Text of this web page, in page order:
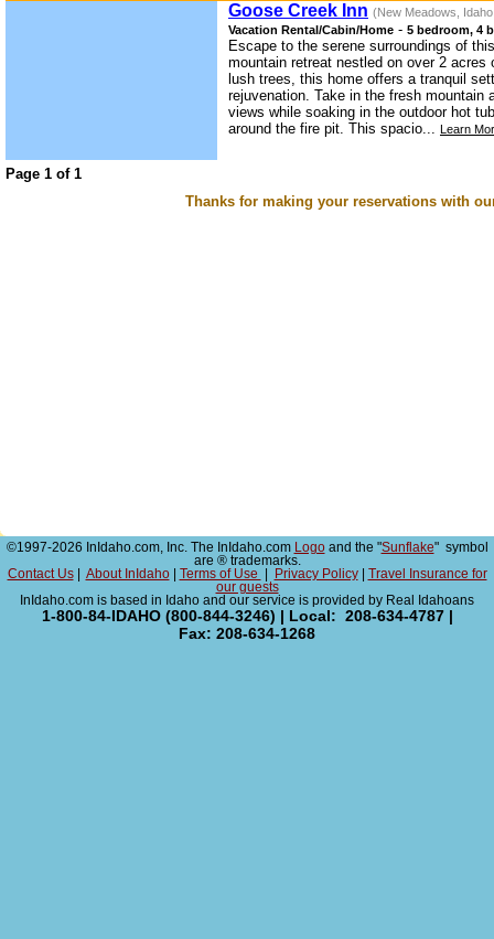
Goose Creek Inn (New Meadows,
Vacation Rental/Cabin/Home - 5 bedroom, 4
Escape to the serene surroundings of
mountain retreat nestled on over 2 acres
lush trees, this home offers a tranquil
rejuvenation. Take in the fresh mountain
views while soaking in the outdoor hot
around the fire pit. This spacio... Learn
Page 1 of 1
Thanks for making your reservations with
©1997-2026 InIdaho.com, Inc. The InIdaho.com Logoand the "Sunflake" symbol
are ® trademarks.
Contact Us| About InIdaho| Terms of Use Privacy Policy|
Travel Insurance for
our guests
InIdaho.com is based in Idaho and our service is provided by Real Idahoans
1-800-84-IDAHO (800-844-3246) | Local: 208-634-4787 |
Fax: 208-634-1268